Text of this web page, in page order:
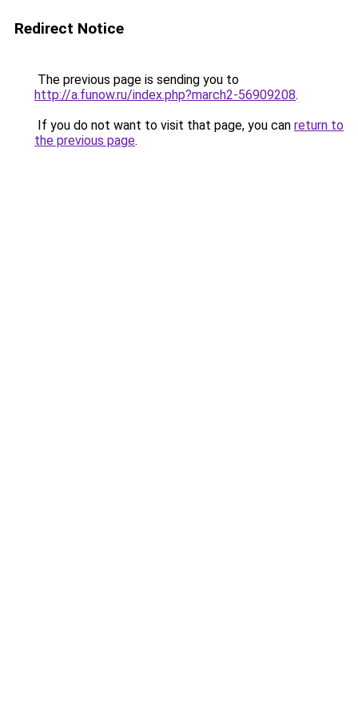
Redirect Notice
The previous page is sending you to
http://a.funow.ru/index.php?march2-56909208.
If you do not want to visit that page, you can return to
the previous page.